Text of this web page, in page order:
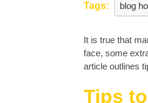
Tags: blog
It is true that
face, some
article outlines
Tips